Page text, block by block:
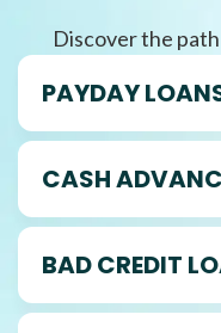
Discover the
PAYDAY
CASH
BAD CREDIT